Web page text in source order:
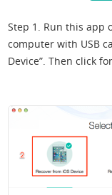
Step 1. Run this app
computer with USB
Device”. Then click